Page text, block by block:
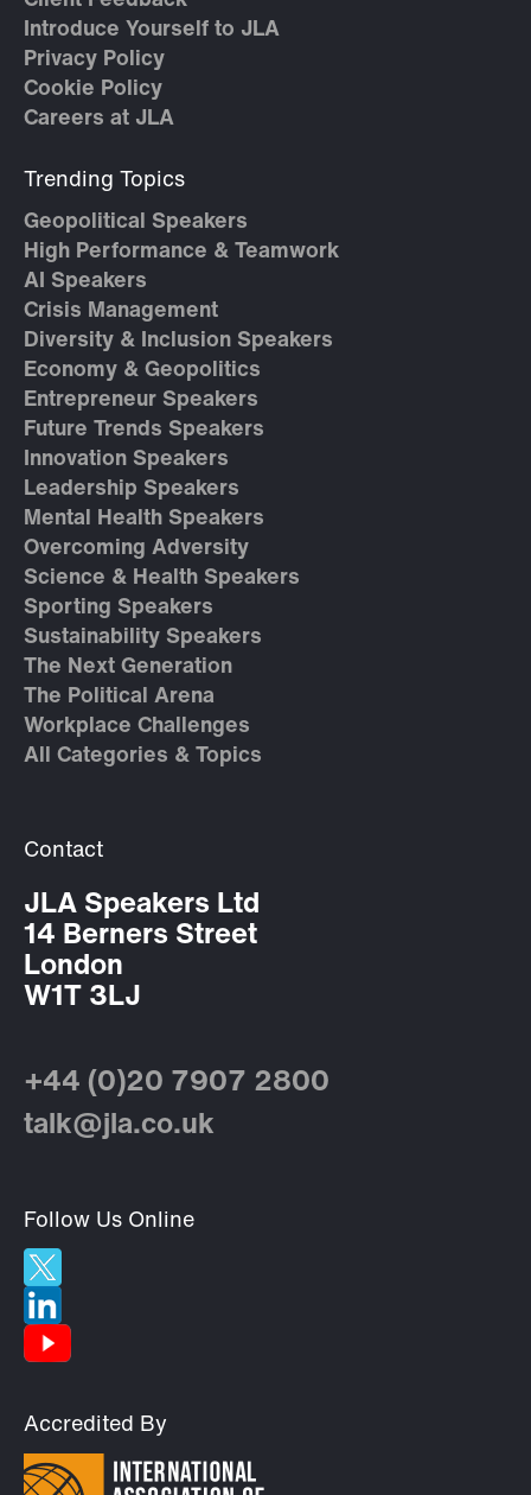
Introduce Yourself to JLA
Privacy Policy
Cookie Policy
Careers at JLA
Trending Topics
Geopolitical Speakers
High Performance & Teamwork
AI Speakers
Crisis Management
Diversity & Inclusion Speakers
Economy & Geopolitics
Entrepreneur Speakers
Future Trends Speakers
Innovation Speakers
Leadership Speakers
Mental Health Speakers
Overcoming Adversity
Science & Health Speakers
Sporting Speakers
Sustainability Speakers
The Next Generation
The Political Arena
Workplace Challenges
All Categories & Topics
Contact
JLA Speakers Ltd
14 Berners Street
London
W1T 3LJ
+44 (0)20 7907 2800
talk@jla.co.uk
Follow Us Online
Accredited By